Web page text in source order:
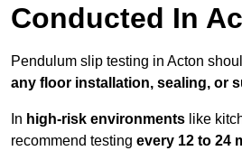
Conducted In
Pendulum slip testing in Acton
any floor installation, sealing, or
In high-risk environments like
recommend testing every 12 to 24